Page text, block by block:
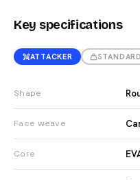
Key specifications
ATTACKER STANDARD
Shape
Face weave
Core